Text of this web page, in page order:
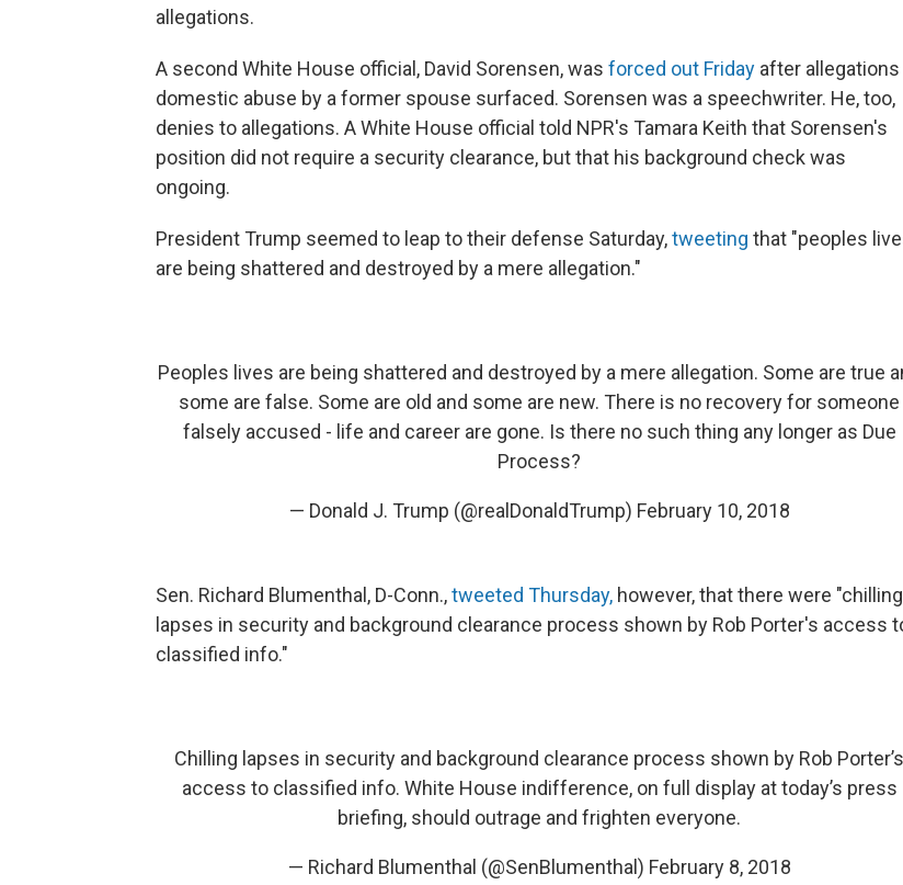
allegations.
A second White House official, David Sorensen, was forced out Friday after
domestic abuse by a former spouse surfaced. Sorensen was a speechwriter. He, too,
denies to allegations. A White House official told NPR's Tamara Keith that Sorensen's
position did not require a security clearance, but that his background check was
ongoing.
President Trump seemed to leap to their defense Saturday,tweeting that "peoples
are being shattered and destroyed by a mere allegation."
Peoples lives are being shattered and destroyed by a mere allegation. Some are true
some are false. Some are old and some are new. There is no recovery for someone
falsely accused - life and career are gone. Is there no such thing any longer as Due
Process?
— Donald J. Trump (@realDonaldTrump) February 10, 2018
Sen. Richard Blumenthal, D-Conn.,tweeted Thursday, however, that there were "chilling
lapses in security and background clearance process shown by Rob Porter's access
classified info."
Chilling lapses in security and background clearance process shown by Rob Porter’s
access to classified info. White House indifference, on full display at today’s press
briefing, should outrage and frighten everyone.
— Richard Blumenthal (@SenBlumenthal) February 8, 2018